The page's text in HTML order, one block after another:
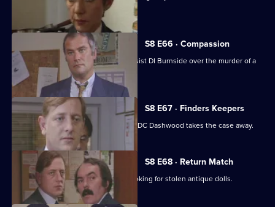
S8 E66 · Compassion
A probation officer seems eager to assist DI Burnside over the murder of a
prostitute.
S8 E67 · Finders Keepers
DC Carver finds a buried treasure, but DC Dashwood takes the case away.
S8 E68 · Return Match
Mike Dashwood returns to Sun Hill looking for stolen antique dolls.